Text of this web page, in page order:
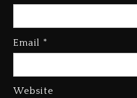
Email *
Website
Kanye
“Vultures